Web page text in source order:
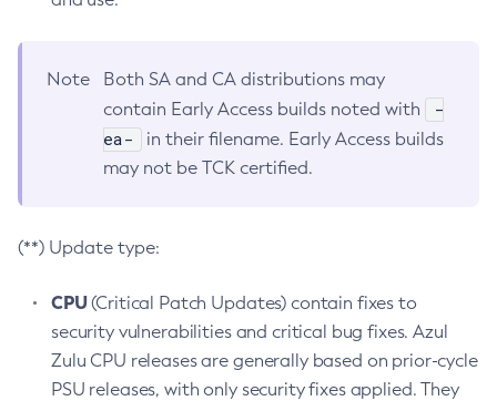
Note
Both SA and CA distributions may
contain Early Access builds noted with
-
ea-
in their filename. Early Access builds
may not be TCK certified.
(**) Update type:
CPU(Critical Patch Updates) contain fixes to
security vulnerabilities and critical bug fixes. Azul
Zulu CPU releases are generally based on prior-cycle
PSU releases, with only security fixes applied. They